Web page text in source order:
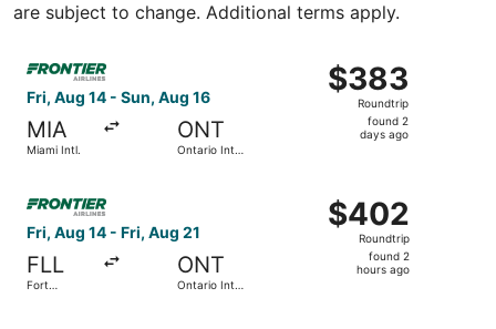
are subject to change. Additional terms apply.
Fri, Aug 14 - Sun, Aug 16
MIA
Miami Intl.
ONT
Ontario Intl.
$383
Roundtrip,
found
$383
Roundtrip
found 2
days ago
Select Frontier Airlines flight, departing Fri, Aug 14
Fri, Aug 14 - Fri, Aug 21
FLL
Fort
ONT
Ontario Intl.
$402
Roundtrip,
found
$402
Roundtrip
found 2
hours ago
Select Frontier Airlines flight, departing Fri, Aug 14